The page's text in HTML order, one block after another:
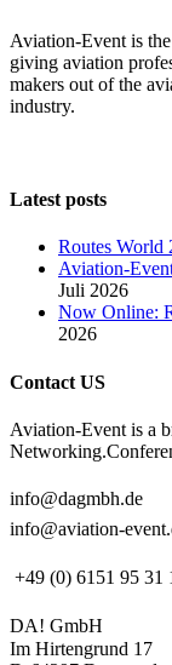
Aviation-Event is
giving aviation
makers out of the
industry.
Latest posts
Routes World
Aviation-
Juli 2026
Now Online:
2026
Contact US
Aviation-Event is a
info@dagmbh.de
info@aviation-
+49 (0) 6151 95 31
DA! GmbH
Im Hirtengrund 17